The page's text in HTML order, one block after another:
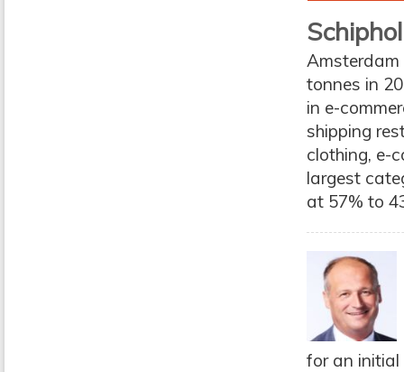
Amsterdam
tonnes in
in e-
shipping
clothing, e-
largest
at 57% to
for an initial